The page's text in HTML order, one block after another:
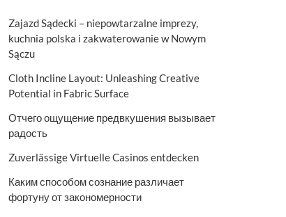
Zajazd Sądecki – niepowtarzalne imprezy,
kuchnia polska i zakwaterowanie w Nowym
Sączu
Cloth Incline Layout: Unleashing Creative
Potential in Fabric Surface
Отчего ощущение предвкушения вызывает
радость
Zuverlässige Virtuelle Casinos entdecken
Каким способом сознание различает
фортуну от закономерности